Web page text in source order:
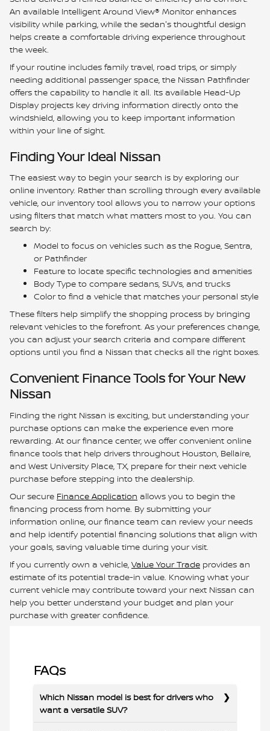
An available Intelligent Around View® Monitor enhances
visibility while parking, while the sedan's thoughtful design
helps create a comfortable driving experience throughout
the week.
If your routine includes family travel, road trips, or simply
needing additional passenger space, the Nissan Pathfinder
offers the capability to handle it all. Its available Head-Up
Display projects key driving information directly onto the
windshield, allowing you to keep important information
within your line of sight.
Finding Your Ideal Nissan
The easiest way to begin your search is by exploring our
online inventory. Rather than scrolling through every available
vehicle, our inventory tool allows you to narrow your options
using filters that match what matters most to you. You can
search by:
Model to focus on vehicles such as the Rogue, Sentra,
or Pathfinder
Feature to locate specific technologies and amenities
Body Type to compare sedans, SUVs, and trucks
Color to find a vehicle that matches your personal style
These filters help simplify the shopping process by bringing
relevant vehicles to the forefront. As your preferences change,
you can adjust your search criteria and compare different
options until you find a Nissan that checks all the right boxes.
Convenient Finance Tools for Your New
Nissan
Finding the right Nissan is exciting, but understanding your
purchase options can make the experience even more
rewarding. At our finance center, we offer convenient online
finance tools that help drivers throughout Houston, Bellaire,
and West University Place, TX, prepare for their next vehicle
purchase before stepping into the dealership.
Our secure Finance Application allows you to begin the
financing process from home. By submitting your
information online, our finance team can review your needs
and help identify potential financing solutions that align with
your goals, saving valuable time during your visit.
If you currently own a vehicle, Value Your Trade provides an
estimate of its potential trade-in value. Knowing what your
current vehicle may contribute toward your next Nissan can
help you better understand your budget and plan your
purchase with greater confidence.
FAQs
Which Nissan model is best for drivers who
want a versatile SUV?